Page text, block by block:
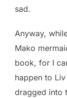
sad.
Anyway,
Mako
book, for I
happen to
dragged into